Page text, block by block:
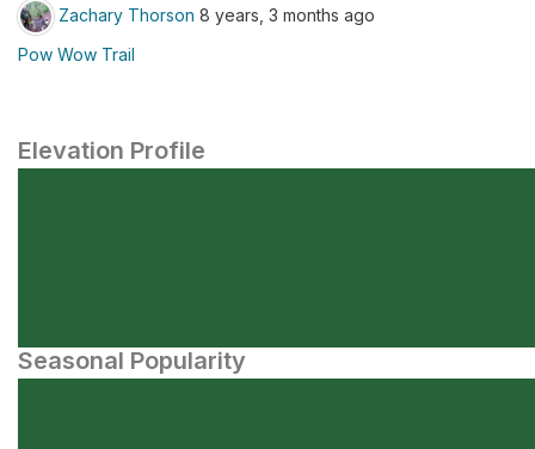
Zachary Thorson 8 years, 3 months ago
Pow Wow Trail
Elevation Profile
Seasonal Popularity